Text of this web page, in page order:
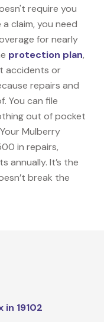
require you
claim, you need
for nearly
protection plan,
accidents or
repairs and
You can file
out of pocket
Mulberry
in repairs,
annually. It’s the
break the
in 19102